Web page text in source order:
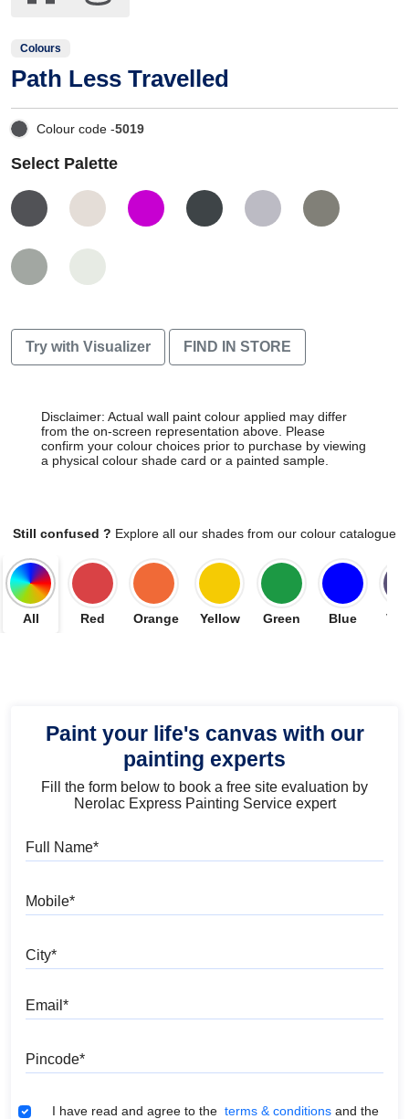
Colours
Path Less Travelled
Colour code -5019
Select Palette
Try with Visualizer FIND IN STORE
Disclaimer: Actual wall paint colour applied may differ
from the on-screen representation above. Please
confirm your colour choices prior to purchase by viewing
a physical colour shade card or a painted sample.
Still confused ? Explore all our shades from our colour catalogue
All Red Orange Yellow Green Blue
Paint your life's canvas with our
painting experts
Fill the form below to book a free site evaluation by
Nerolac Express Painting Service expert
Terms & Conditions
I have read and agree to the terms & conditions and the